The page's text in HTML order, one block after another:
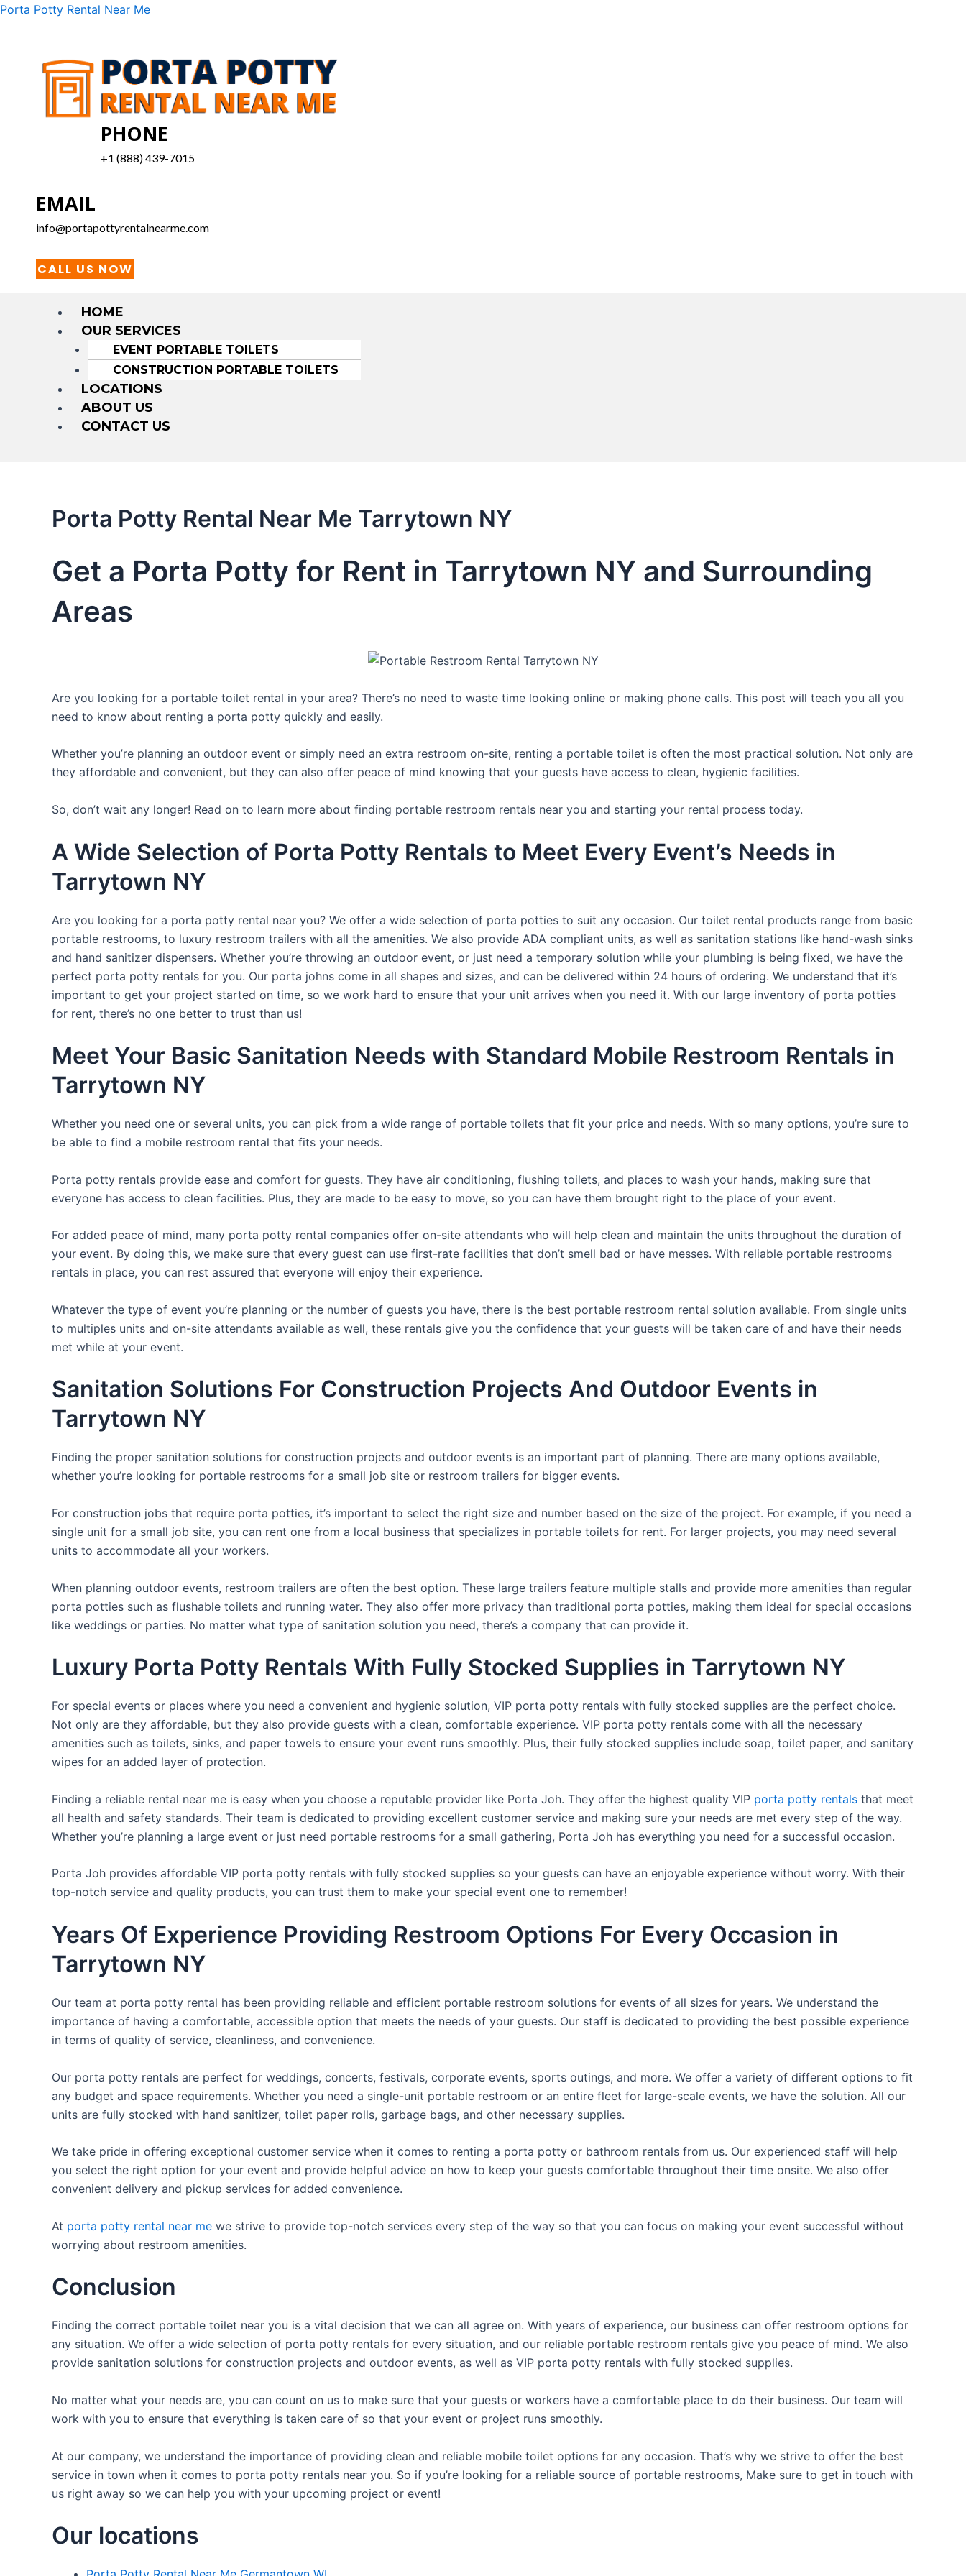
Skip
Porta Potty Rental Near Me
PHONE
+1 (888) 439-7015
EMAIL
info@portapottyrentalnearme.com
CALL US NOW
Menu
HOME
OUR SERVICES
EVENT PORTABLE TOILETS
CONSTRUCTION PORTABLE TOILETS
LOCATIONS
ABOUT US
CONTACT US
Porta Potty Rental Near Me Tarrytown NY
Get a Porta Potty for Rent in Tarrytown NY and Surrounding
Areas
Are you looking for a portable toilet rental in your area? There’s no need to waste time looking online or making phone calls. This post will teach you all you
need to know about renting a porta potty quickly and easily.
Whether you’re planning an outdoor event or simply need an extra restroom on-site, renting a portable toilet is often the most practical solution. Not only are
they affordable and convenient, but they can also offer peace of mind knowing that your guests have access to clean, hygienic facilities.
So, don’t wait any longer! Read on to learn more about finding portable restroom rentals near you and starting your rental process today.
A Wide Selection of Porta Potty Rentals to Meet Every Event’s Needs in
Tarrytown NY
Are you looking for a porta potty rental near you? We offer a wide selection of porta potties to suit any occasion. Our toilet rental products range from basic
portable restrooms, to luxury restroom trailers with all the amenities. We also provide ADA compliant units, as well as sanitation stations like hand-wash sinks
and hand sanitizer dispensers. Whether you’re throwing an outdoor event, or just need a temporary solution while your plumbing is being fixed, we have the
perfect porta potty rentals for you. Our porta johns come in all shapes and sizes, and can be delivered within 24 hours of ordering. We understand that it’s
important to get your project started on time, so we work hard to ensure that your unit arrives when you need it. With our large inventory of porta potties
for rent, there’s no one better to trust than us!
Meet Your Basic Sanitation Needs with Standard Mobile Restroom Rentals in
Tarrytown NY
Whether you need one or several units, you can pick from a wide range of portable toilets that fit your price and needs. With so many options, you’re sure to
be able to find a mobile restroom rental that fits your needs.
Porta potty rentals provide ease and comfort for guests. They have air conditioning, flushing toilets, and places to wash your hands, making sure that
everyone has access to clean facilities. Plus, they are made to be easy to move, so you can have them brought right to the place of your event.
For added peace of mind, many porta potty rental companies offer on-site attendants who will help clean and maintain the units throughout the duration of
your event. By doing this, we make sure that every guest can use first-rate facilities that don’t smell bad or have messes. With reliable portable restrooms
rentals in place, you can rest assured that everyone will enjoy their experience.
Whatever the type of event you’re planning or the number of guests you have, there is the best portable restroom rental solution available. From single units
to multiples units and on-site attendants available as well, these rentals give you the confidence that your guests will be taken care of and have their needs
met while at your event.
Sanitation Solutions For Construction Projects And Outdoor Events in
Tarrytown NY
Finding the proper sanitation solutions for construction projects and outdoor events is an important part of planning. There are many options available,
whether you’re looking for portable restrooms for a small job site or restroom trailers for bigger events.
For construction jobs that require porta potties, it’s important to select the right size and number based on the size of the project. For example, if you need a
single unit for a small job site, you can rent one from a local business that specializes in portable toilets for rent. For larger projects, you may need several
units to accommodate all your workers.
When planning outdoor events, restroom trailers are often the best option. These large trailers feature multiple stalls and provide more amenities than regular
porta potties such as flushable toilets and running water. They also offer more privacy than traditional porta potties, making them ideal for special occasions
like weddings or parties. No matter what type of sanitation solution you need, there’s a company that can provide it.
Luxury Porta Potty Rentals With Fully Stocked Supplies in Tarrytown NY
For special events or places where you need a convenient and hygienic solution, VIP porta potty rentals with fully stocked supplies are the perfect choice.
Not only are they affordable, but they also provide guests with a clean, comfortable experience. VIP porta potty rentals come with all the necessary
amenities such as toilets, sinks, and paper towels to ensure your event runs smoothly. Plus, their fully stocked supplies include soap, toilet paper, and sanitary
wipes for an added layer of protection.
Finding a reliable rental near me is easy when you choose a reputable provider like Porta Joh. They offer the highest quality VIP porta potty rentals that meet
all health and safety standards. Their team is dedicated to providing excellent customer service and making sure your needs are met every step of the way.
Whether you’re planning a large event or just need portable restrooms for a small gathering, Porta Joh has everything you need for a successful occasion.
Porta Joh provides affordable VIP porta potty rentals with fully stocked supplies so your guests can have an enjoyable experience without worry. With their
top-notch service and quality products, you can trust them to make your special event one to remember!
Years Of Experience Providing Restroom Options For Every Occasion in
Tarrytown NY
Our team at porta potty rental has been providing reliable and efficient portable restroom solutions for events of all sizes for years. We understand the
importance of having a comfortable, accessible option that meets the needs of your guests. Our staff is dedicated to providing the best possible experience
in terms of quality of service, cleanliness, and convenience.
Our porta potty rentals are perfect for weddings, concerts, festivals, corporate events, sports outings, and more. We offer a variety of different options to fit
any budget and space requirements. Whether you need a single-unit portable restroom or an entire fleet for large-scale events, we have the solution. All our
units are fully stocked with hand sanitizer, toilet paper rolls, garbage bags, and other necessary supplies.
We take pride in offering exceptional customer service when it comes to renting a porta potty or bathroom rentals from us. Our experienced staff will help
you select the right option for your event and provide helpful advice on how to keep your guests comfortable throughout their time onsite. We also offer
convenient delivery and pickup services for added convenience.
At porta potty rental near me we strive to provide top-notch services every step of the way so that you can focus on making your event successful without
worrying about restroom amenities.
Conclusion
Finding the correct portable toilet near you is a vital decision that we can all agree on. With years of experience, our business can offer restroom options for
any situation. We offer a wide selection of porta potty rentals for every situation, and our reliable portable restroom rentals give you peace of mind. We also
provide sanitation solutions for construction projects and outdoor events, as well as VIP porta potty rentals with fully stocked supplies.
No matter what your needs are, you can count on us to make sure that your guests or workers have a comfortable place to do their business. Our team will
work with you to ensure that everything is taken care of so that your event or project runs smoothly.
At our company, we understand the importance of providing clean and reliable mobile toilet options for any occasion. That’s why we strive to offer the best
service in town when it comes to porta potty rentals near you. So if you’re looking for a reliable source of portable restrooms, Make sure to get in touch with
us right away so we can help you with your upcoming project or event!
Our locations